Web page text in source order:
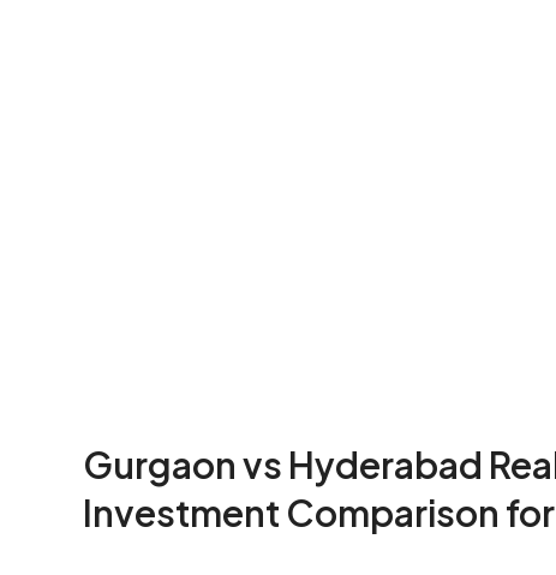
Gurgaon vs Hyderabad
Investment Comparison